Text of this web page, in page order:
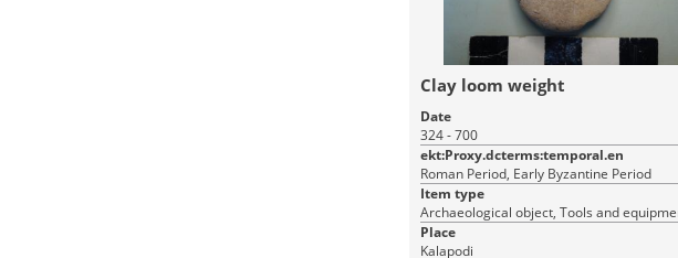
Clay loom weight
Date
324 - 700
ekt:Proxy.dcterms:temporal.en
Roman Period, Early Byzantine Period
Item type
Archaeological object, Tools and
Place
Kalapodi